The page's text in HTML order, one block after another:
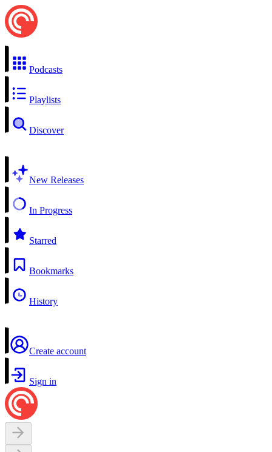
Podcasts
Playlists
Discover
New Releases
In Progress
Starred
Bookmarks
History
Create account
Sign in